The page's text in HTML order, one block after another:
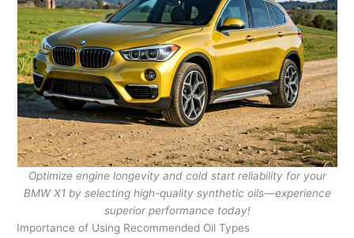
Optimize engine longevity and cold start reliability for your
BMW X1 by selecting high-quality synthetic oils—experience
superior performance today!
Importance of Using Recommended Oil Types